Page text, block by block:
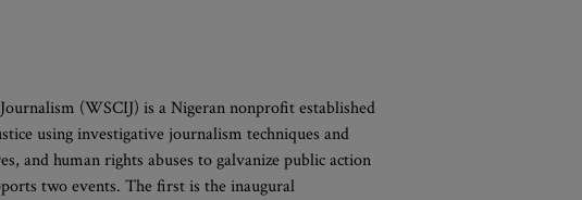
(WSCIJ) is a Nigeran nonprofit established
using investigative journalism techniques and
and human rights abuses to galvanize public action
two events. The first is the inaugural